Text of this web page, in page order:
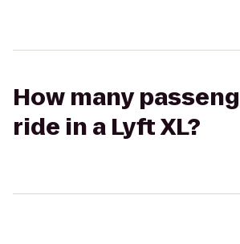
How many
ride in a Lyft XL?